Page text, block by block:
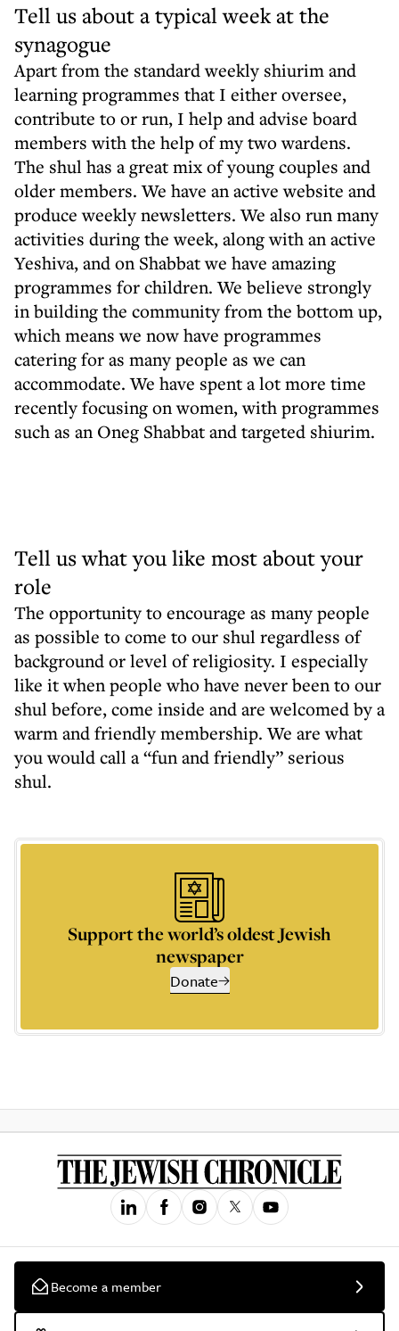
Tell us about a typical week at the
synagogue
Apart from the standard weekly shiurim and
learning programmes that I either oversee,
contribute to or run, I help and advise board
members with the help of my two wardens.
The shul has a great mix of young couples and
older members. We have an active website and
produce weekly newsletters. We also run many
activities during the week, along with an active
Yeshiva, and on Shabbat we have amazing
programmes for children. We believe strongly
in building the community from the bottom up,
which means we now have programmes
catering for as many people as we can
accommodate. We have spent a lot more time
recently focusing on women, with programmes
such as an Oneg Shabbat and targeted shiurim.
Tell us what you like most about your
role
The opportunity to encourage as many people
as possible to come to our shul regardless of
background or level of religiosity. I especially
like it when people who have never been to our
shul before, come inside and are welcomed by a
warm and friendly membership. We are what
you would call a “fun and friendly” serious
shul.
Support the world’s oldest Jewish
newspaper
Donate
Become a member